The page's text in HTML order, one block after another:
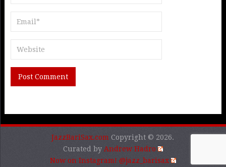
JazzBariSax.com Copyright © 2026.
Curated by Andrew Hadro
Now on Instagram! @jazz_barisax